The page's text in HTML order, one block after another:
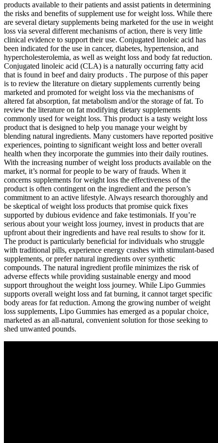
products available to their patients and assist patients in determining
the risks and benefits of supplement use for weight loss. While there
are several dietary supplements being marketed for the use in weight
loss via several different mechanisms of action, there is very little
clinical evidence to support their use. Conjugated linoleic acid has
been indicated for the use in cancer, diabetes, hypertension, and
hypercholesterolemia, as well as weight loss and body fat reduction.
Conjugated linoleic acid (CLA) is a naturally occurring fatty acid
that is found in beef and dairy products . The purpose of this paper
is to review the literature on dietary supplements currently being
marketed and promoted for weight loss via the mechanisms of
altered fat absorption, fat metabolism and/or the storage of fat. To
review the literature on fat modifying dietary supplements
commonly used for weight loss. This product is a tasty weight loss
product that is designed to help you manage your weight by
blending natural ingredients. Many customers have reported positive
experiences, pointing to significant weight loss and better overall
health when they incorporate the gummies into their daily routines.
With the increasing number of weight loss products available on the
market, it’s normal for people to be wary of frauds. When it
concerns supplements for weight loss the effectiveness of the
product is often contingent on the ingredient and the person’s
commitment to an active lifestyle. Always research thoroughly and
be skeptical of weight loss products that promise quick fixes
supported by dubious evidence and fake testimonials. If you’re
serious about your weight loss journey, invest in products that are
upfront about their ingredients and have real results to show for it.
The product is particularly beneficial for individuals who struggle
with traditional pills, experience energy crashes with stimulant-based
supplements, or prefer natural ingredients over synthetic
compounds. The natural ingredient profile minimizes the risk of
adverse effects while providing sustainable energy and mood
support throughout the weight loss journey. While Lipo Gummies
supports overall weight loss and fat burning, it cannot target specific
body areas for fat reduction. Among the growing number of weight
loss supplements, Lipo Gummies has emerged as a popular choice,
marketed as an all-natural, convenient solution for those seeking to
shed unwanted pounds.